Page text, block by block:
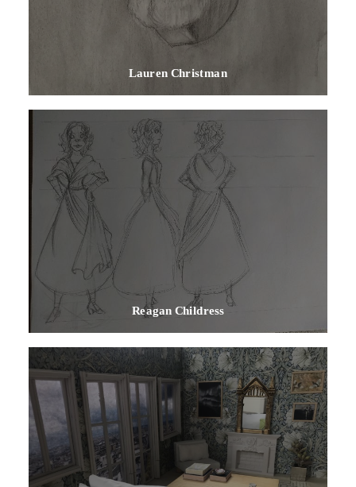
Lauren Christman
Reagan Childress